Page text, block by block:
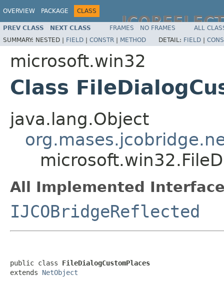
OVERVIEW PACKAGE CLASS
PREV CLASS NEXT CLASS FRAMES NO FRAMES
ALL
SUMMARY: NESTED | FIELD | CONSTR | METHOD DETAIL: FIELD |
microsoft.win32
Class
java.lang.Object
All Implemented
IJCOBridgeReflected
public class FileDialogCustomPlaces
extends NetObject